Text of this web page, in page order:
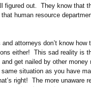
figured out. They know that
human resource
attorneys don’t know
either! This sad reality is
get nailed by other
situation as you have
right! The more unaware